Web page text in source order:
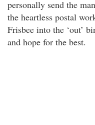
personally send the
the heartless postal
Frisbee into the ‘out’
and hope for the best.